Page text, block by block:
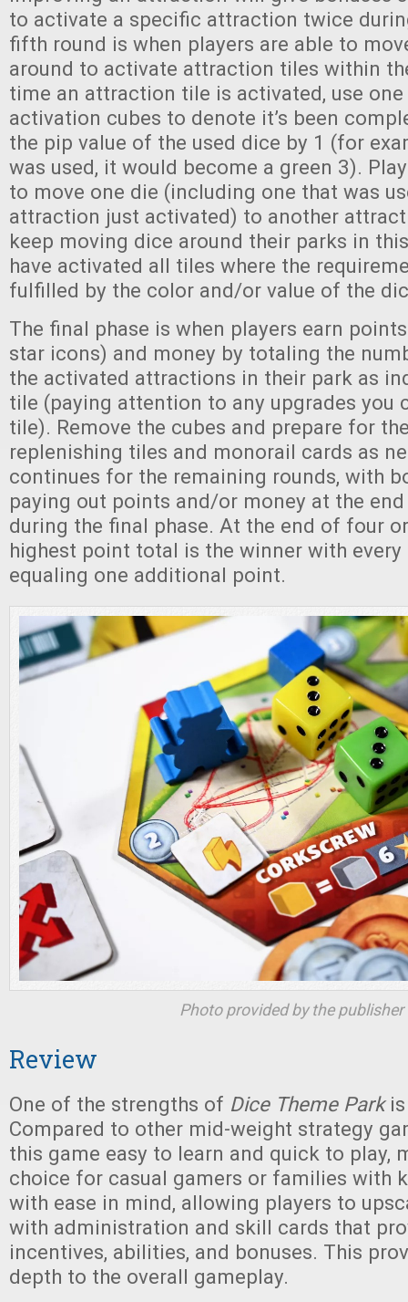
to activate a specific attraction twice
fifth round is when players are able to
around to activate attraction tiles within
time an attraction tile is activated, use
activation cubes to denote it’s been
the pip value of the used dice by 1 (for
was used, it would become a green 3).
to move one die (including one that was
attraction just activated) to another
keep moving dice around their parks in
have activated all tiles where the
fulfilled by the color and/or value of the
The final phase is when players earn
star icons) and money by totaling the
the activated attractions in their park as
tile (paying attention to any upgrades you
tile). Remove the cubes and prepare for
replenishing tiles and monorail cards as
continues for the remaining rounds, with
paying out points and/or money at the
during the final phase. At the end of four
highest point total is the winner with every
equaling one additional point.
Photo provided by the publisher
Review
One of the strengths of Dice Theme Parkis
Compared to other mid-weight strategy
this game easy to learn and quick to play,
choice for casual gamers or families with
with ease in mind, allowing players to
with administration and skill cards that
incentives, abilities, and bonuses. This
depth to the overall gameplay.